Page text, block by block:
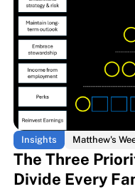
Insights Matthew's
The Three
Divide Every